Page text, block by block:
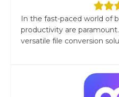
In the fast-paced world of
productivity are
versatile file conversion